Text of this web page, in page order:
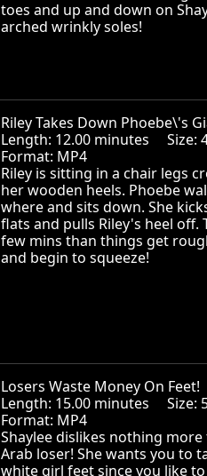
toes and up and down on
arched wrinkly soles!
Riley Takes Down Phoebe\'s
Length: 12.00 minutes Size:
Format: MP4
Riley is sitting in a chair legs
her wooden heels. Phoebe
where and sits down. She
flats and pulls Riley's heel off.
few mins than things get
and begin to squeeze!
Losers Waste Money On Feet!
Length: 15.00 minutes Size:
Format: MP4
Shaylee dislikes nothing
Arab loser! She wants you to
white girl feet since you like